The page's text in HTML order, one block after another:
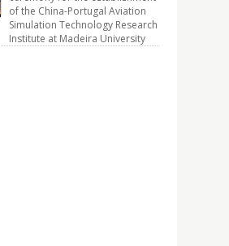
of the China-Portugal Aviation
Simulation Technology Research
Institute at Madeira University